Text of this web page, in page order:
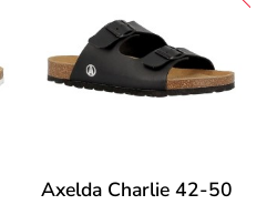
Axelda Charlie 42-50